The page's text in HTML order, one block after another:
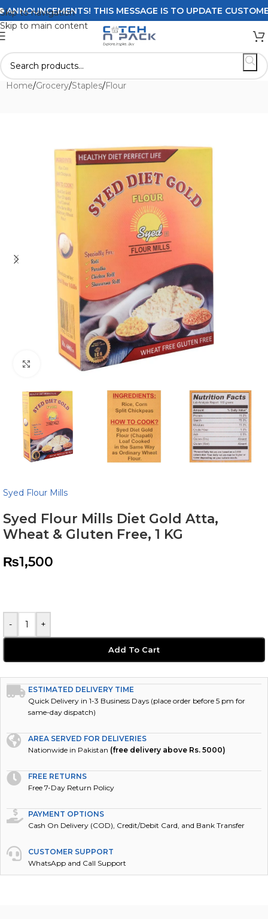
Skip to navigation
Skip to main content
THIS MESSAGE IS TO UPDATE
Home/Grocery/Staples/Flour
Click to enlarge
Syed Flour Mills
Syed Flour Mills Diet Gold Atta,
Wheat & Gluten Free, 1 KG
₨1,500
- +
Add To Cart
ESTIMATED DELIVERY TIME
Quick Delivery in 1-3 Business Days (place order before 5 pm for
same-day dispatch)
AREA SERVED FOR DELIVERIES
Nationwide in Pakistan (free delivery above Rs. 5000)
FREE RETURNS
Free 7-Day Return Policy
PAYMENT OPTIONS
Cash On Delivery (COD), Credit/Debit Card, and Bank Transfer
CUSTOMER SUPPORT
WhatsApp and Call Support